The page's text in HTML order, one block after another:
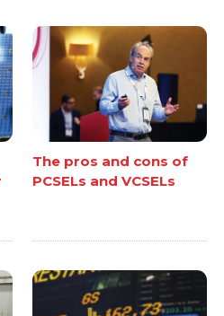
The pros and cons of
PCSELs and VCSELs